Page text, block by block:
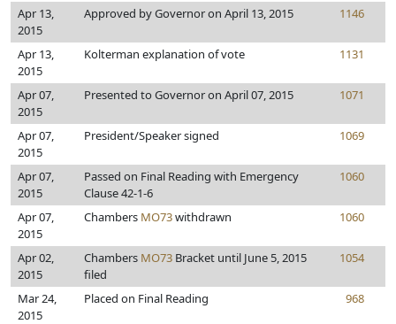
Apr 13,
2015
Approved by Governor on April 13, 2015 1146
Apr 13,
2015
Kolterman explanation of vote 1131
Apr 07,
2015
Presented to Governor on April 07, 2015 1071
Apr 07,
2015
President/Speaker signed 1069
Apr 07,
2015
Passed on Final Reading with Emergency
Clause 42-1-6
1060
Apr 07,
2015
Chambers MO73withdrawn 1060
Apr 02,
2015
Chambers MO73 Bracket until June 5, 2015
filed
1054
Mar 24,
2015
Placed on Final Reading 968